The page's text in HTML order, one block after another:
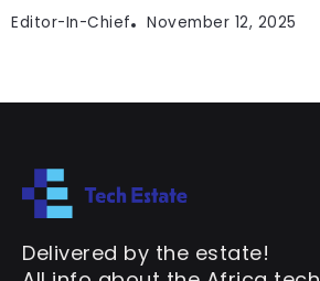
Editor-In-Chief November 12, 2025
Delivered by the estate!